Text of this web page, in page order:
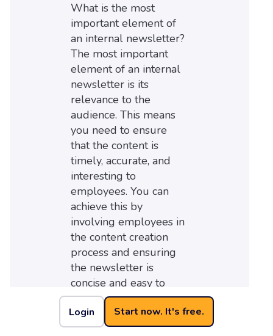
Login Start now. It's free.
What is the most
important element of
an internal newsletter?
The most important
element of an internal
newsletter is its
relevance to the
audience. This means
you need to ensure
that the content is
timely, accurate, and
interesting to
employees. You can
achieve this by
involving employees in
the content creation
process and ensuring
the newsletter is
concise and easy to
read.
What is the advantage